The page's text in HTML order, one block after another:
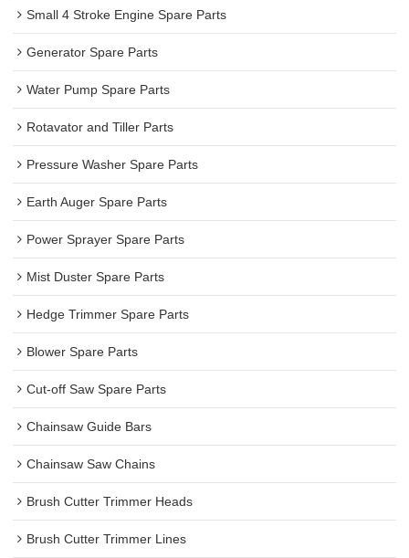
Small 4 Stroke Engine Spare Parts
Generator Spare Parts
Water Pump Spare Parts
Rotavator and Tiller Parts
Pressure Washer Spare Parts
Earth Auger Spare Parts
Power Sprayer Spare Parts
Mist Duster Spare Parts
Hedge Trimmer Spare Parts
Blower Spare Parts
Cut-off Saw Spare Parts
Chainsaw Guide Bars
Chainsaw Saw Chains
Brush Cutter Trimmer Heads
Brush Cutter Trimmer Lines